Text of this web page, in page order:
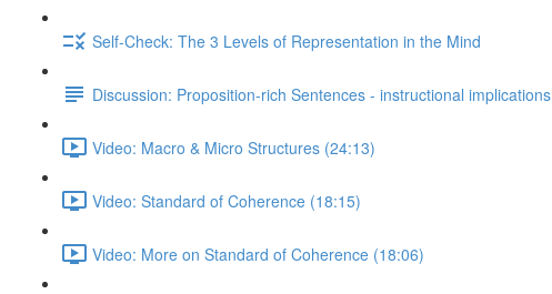
Self-Check: The 3 Levels of Representation in the Mind
Discussion: Proposition-rich Sentences - instructional implications
Video: Macro & Micro Structures (24:13)
Video: Standard of Coherence (18:15)
Video: More on Standard of Coherence (18:06)